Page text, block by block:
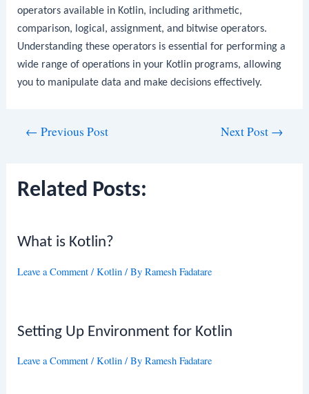
operators available in Kotlin, including arithmetic,
comparison, logical, assignment, and bitwise operators.
Understanding these operators is essential for performing a
wide range of operations in your Kotlin programs, allowing
you to manipulate data and make decisions effectively.
← Previous Post Next Post →
Related Posts:
What is Kotlin?
Leave a Comment /Kotlin / ByRamesh Fadatare
Setting Up Environment for Kotlin
Leave a Comment /Kotlin / ByRamesh Fadatare